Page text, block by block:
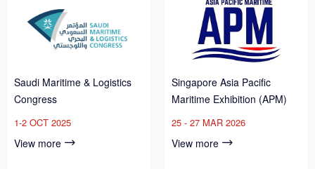
Saudi Maritime & Logistics
Congress
1-2 OCT 2025
View more
Singapore Asia Pacific
Maritime Exhibition (APM)
25 - 27 MAR 2026
View more